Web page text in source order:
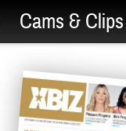
Cams & Clips